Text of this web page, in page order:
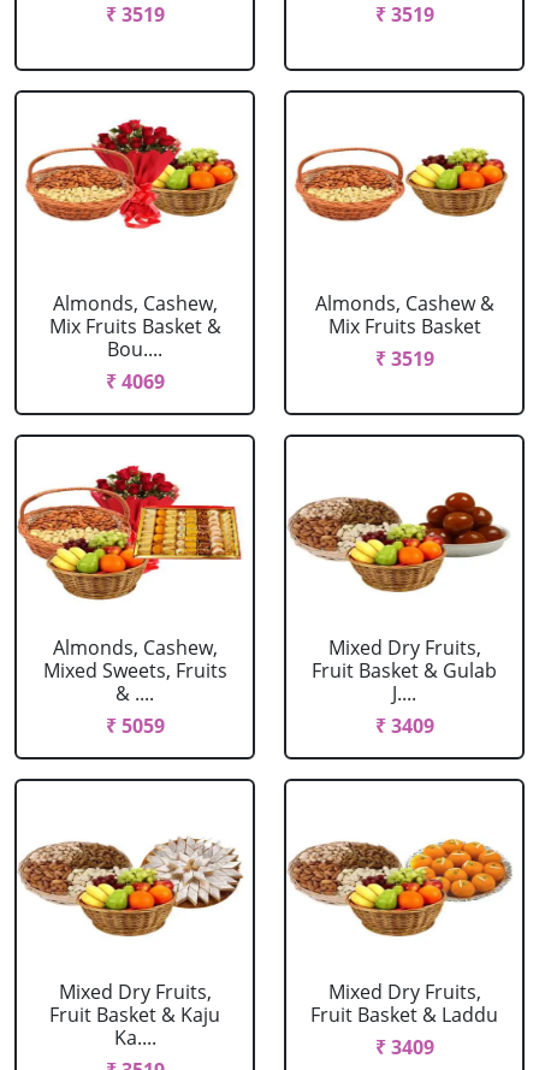
₹ 3519
₹ 3519
Almonds, Cashew,
Mix Fruits Basket &
Bou....
₹ 4069
Almonds, Cashew &
Mix Fruits Basket
₹ 3519
Almonds, Cashew,
Mixed Sweets, Fruits
& ....
₹ 5059
Mixed Dry Fruits,
Fruit Basket & Gulab
J....
₹ 3409
Mixed Dry Fruits,
Fruit Basket & Kaju
Ka....
Mixed Dry Fruits,
Fruit Basket & Laddu
₹ 3409